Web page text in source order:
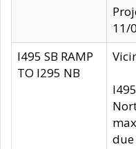
11/
I495 SB RAMP
TO I295 NB